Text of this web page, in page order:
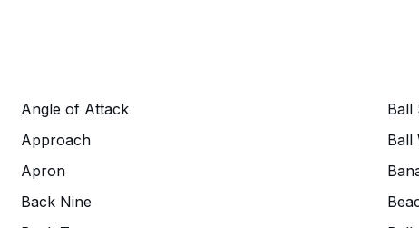
Angle of Attack
Approach
Apron
Back Nine
Ball
Ball